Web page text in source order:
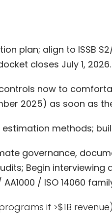
plan; align to ISSB
closes July 1, 2026.
now to
2025) as soon as
methods;
governance,
Begin
/ ISO 14060
if >$1B